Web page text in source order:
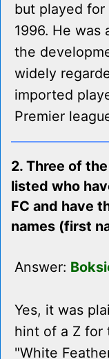
but played for
1996. He was
the
widely
imported
Premier
2. Three of
listed who
FC and have
names (first
Answer:
Yes, it was
hint of a Z for
"White